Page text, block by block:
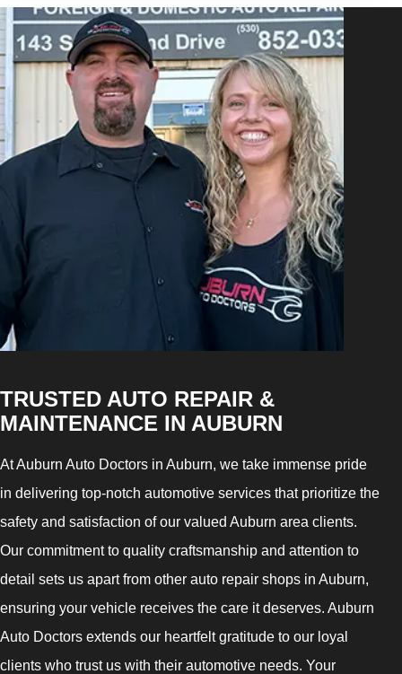
TRUSTED AUTO REPAIR &
MAINTENANCE IN AUBURN
At Auburn Auto Doctors in Auburn, we take immense pride
in delivering top-notch automotive services that prioritize the
safety and satisfaction of our valued Auburn area clients.
Our commitment to quality craftsmanship and attention to
detail sets us apart from other auto repair shops in Auburn,
ensuring your vehicle receives the care it deserves. Auburn
Auto Doctors extends our heartfelt gratitude to our loyal
clients who trust us with their automotive needs. Your